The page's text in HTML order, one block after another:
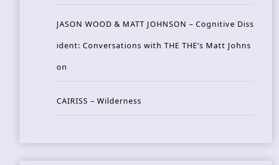
JASON WOOD & MATT JOHNSON – Cognitive Diss
ident: Conversations with THE THE’s Matt Johns
on
CAIRISS – Wilderness